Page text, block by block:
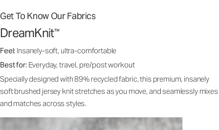
Get To Know Our Fabrics
DreamKnit™
Feel: Insanely-soft, ultra-comfortable
Best for: Everyday, travel, pre/post workout
Specially designed with 89% recycled fabric, this premium, insanely
soft brushed jersey knit stretches as you move, and seamlessly mixes
and matches across styles.